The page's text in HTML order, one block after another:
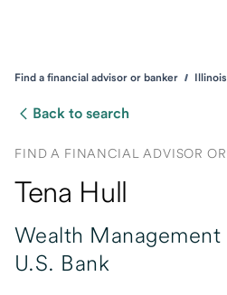
Find a financial advisor or banker Illinois
Back to search
FIND A FINANCIAL ADVISOR OR
Tena Hull
Wealth Management
U.S. Bank